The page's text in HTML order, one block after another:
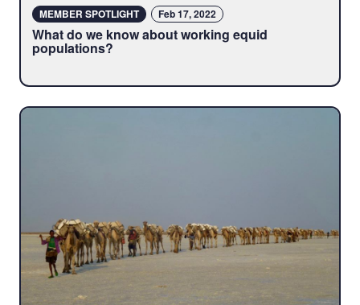
MEMBER SPOTLIGHT Feb 17, 2022
What do we know about working equid
populations?